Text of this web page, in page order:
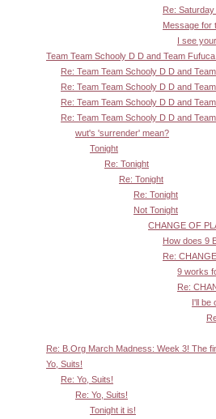
Re: Saturday
Message for
I see
Team Team Schooly D D and Team
Re: Team Team Schooly D D and
Re: Team Team Schooly D D and
Re: Team Team Schooly D D and
Re: Team Team Schooly D D and
wut's 'surrender' mean?
Tonight
Re: Tonight
Re: Tonight
Re: Tonight
Not Tonight
CHANGE OF
How does 9
Re:
9 works
Re:
I'll be
Re: B.Org March Madness: Week 3! The
Yo, Suits!
Re: Yo, Suits!
Re: Yo, Suits!
Tonight it is!